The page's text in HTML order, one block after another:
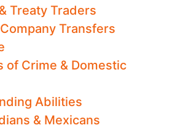
Treaty Traders
Transfers
of Crime & Domestic
Abilities
& Mexicans